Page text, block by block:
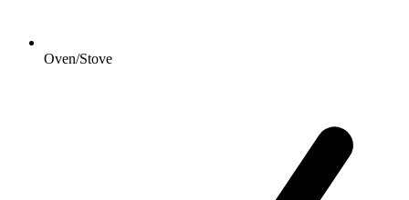
Oven/Stove